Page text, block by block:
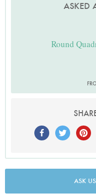
ASKED
Round
ASK